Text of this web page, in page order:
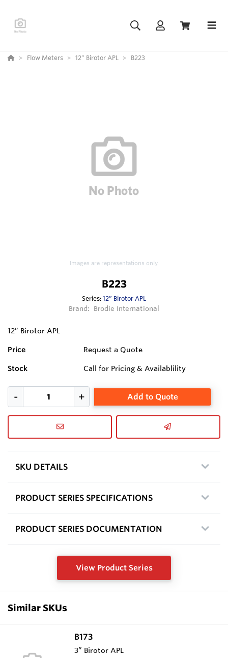
Flow Meters 12” Birotor APL B223
Images are representations only.
B223
Series:12” Birotor APL
Brand:
Brodie International
12” Birotor APL
Price Request a Quote
Stock Call for Pricing & Availablility
Add to Quote
SKU DETAILS
PRODUCT SERIES SPECIFICATIONS
PRODUCT SERIES DOCUMENTATION
View Product Series
Similar SKUs
B173
3” Birotor APL